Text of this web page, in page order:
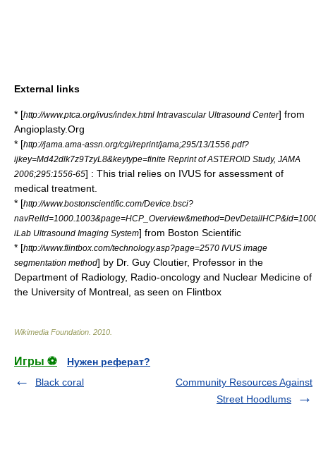
External links
* [http://www.ptca.org/ivus/index.html Intravascular Ultrasound Center] from
Angioplasty.Org
* [http://jama.ama-assn.org/cgi/reprint/jama;295/13/1556.pdf?
ijkey=Md42dlk7z9TzyL8&keytype=finite Reprint of ASTEROID Study, JAMA
2006;295:1556-65] : This trial relies on IVUS for assessment of
medical treatment.
* [http://www.bostonscientific.com/Device.bsci?
iLab Ultrasound Imaging System] from Boston Scientific
* [http://www.flintbox.com/technology.asp?page=2570 IVUS image
segmentation method] by Dr. Guy Cloutier, Professor in the
Department of Radiology, Radio-oncology and Nuclear Medicine of
the University of Montreal, as seen on Flintbox
Wikimedia Foundation 2010
Игры ⚽
Нужен реферат?
Black coral
Community Resources Against
Street Hoodlums